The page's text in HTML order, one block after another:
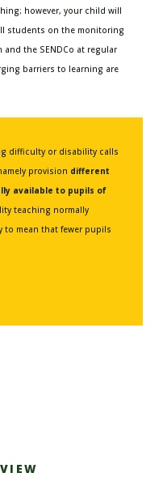
however, your child will
students on the monitoring
and the SENDCo at regular
barriers to learning are
difficulty or disability calls
provision different
available to pupils of
teaching normally
to mean that fewer pupils